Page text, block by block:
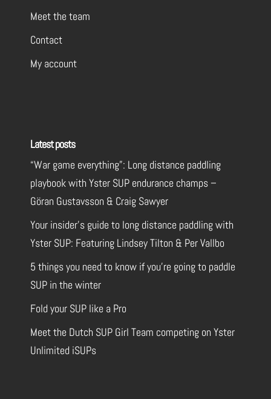
Meet the team
Contact
My account
Latest posts
“War game everything”: Long distance paddling
playbook with Yster SUP endurance champs –
Göran Gustavsson & Craig Sawyer
Your insider’s guide to long distance paddling with
Yster SUP: Featuring Lindsey Tilton & Per Vallbo
5 things you need to know if you’re going to paddle
SUP in the winter
Fold your SUP like a Pro
Meet the Dutch SUP Girl Team competing on Yster
Unlimited iSUPs